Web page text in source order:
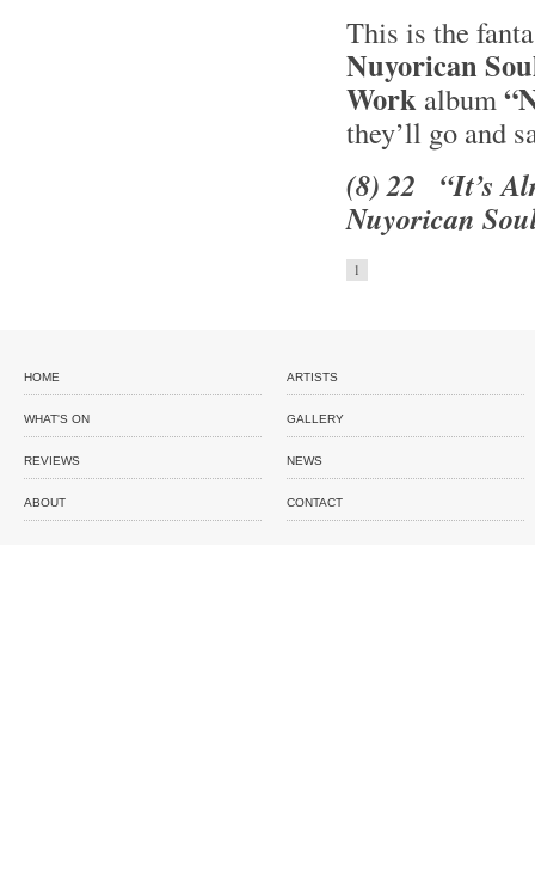
This is the
Nuyorican
Work album
they’ll go and
(8) 22 “It’s
Nuyorican
1
HOME ARTISTS
WHAT'S ON GALLERY
REVIEWS NEWS
ABOUT CONTACT